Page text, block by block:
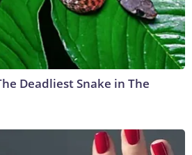
Deadliest Snake in The